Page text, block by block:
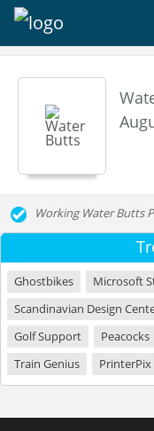
Working Water Butts
Ghostbikes Microsoft
Scandinavian Design
Golf Support
Peacocks
Train Genius
PrinterPix